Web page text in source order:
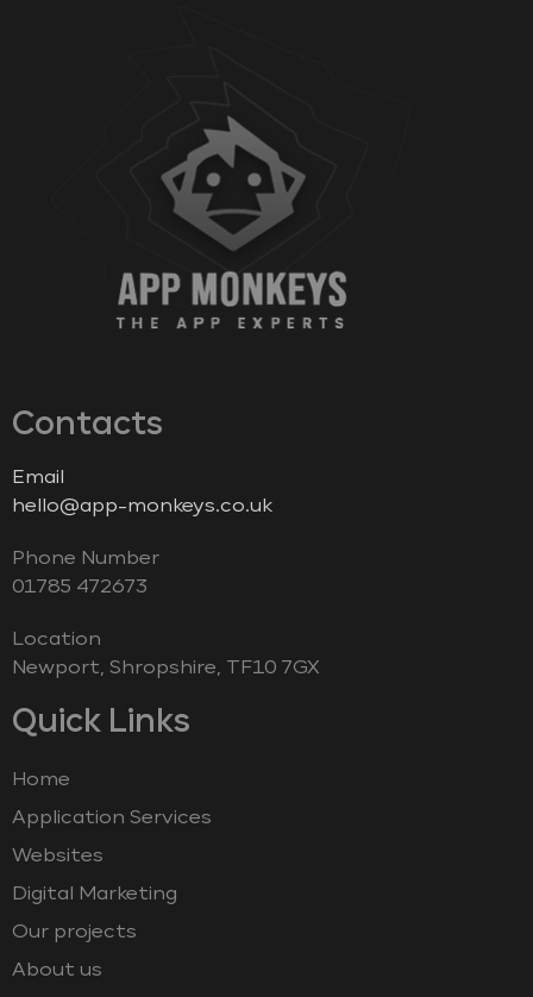
Contacts
Email
hello@app-monkeys.co.uk
Phone Number
‭01785 472673‬
Location
Newport, Shropshire, TF10 7GX
Quick Links
Home
Application Services
Websites
Digital Marketing
Our projects
About us